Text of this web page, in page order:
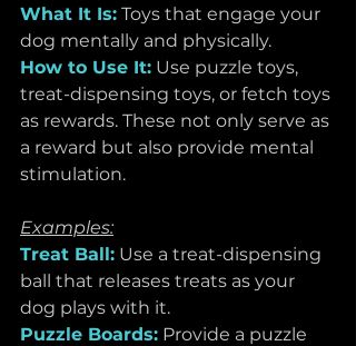
What It Is: Toys that engage your
dog mentally and physically.
How to Use It: Use puzzle toys,
treat-dispensing toys, or fetch toys
as rewards. These not only serve as
a reward but also provide mental
stimulation.
Examples:
Treat Ball: Use a treat-dispensing
ball that releases treats as your
dog plays with it.
Puzzle Boards: Provide a puzzle